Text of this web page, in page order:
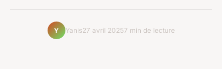
Y Yanis27 avril 20257 min de lecture